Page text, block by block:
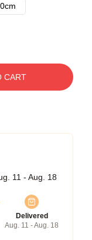
CART
11 - Aug. 18
Delivered
Aug. 11 - Aug. 18